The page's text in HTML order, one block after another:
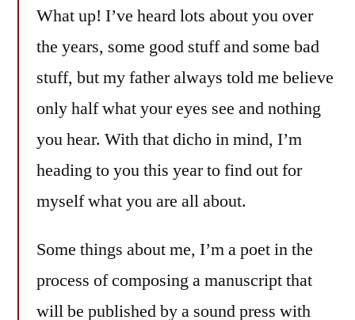
What up! I’ve heard lots about you over
the years, some good stuff and some bad
stuff, but my father always told me believe
only half what your eyes see and nothing
you hear. With that dicho in mind, I’m
heading to you this year to find out for
myself what you are all about.
Some things about me, I’m a poet in the
process of composing a manuscript that
will be published by a sound press with